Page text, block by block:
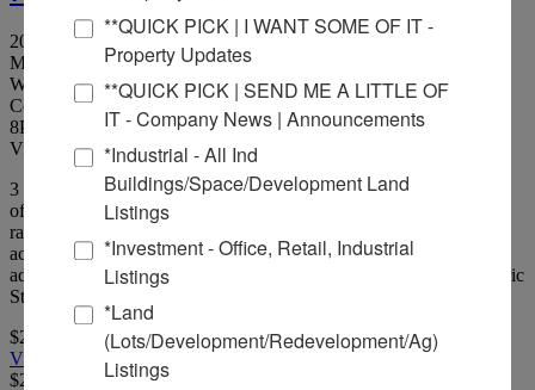
207 St. Louis St, Edwardsville, Illinois 62025
Madison County
Walkable, affordable, shop space adjacent to new Goshen
Commons development.
8Picture(s)
Visits:
3 new construction retail/office suites available on the ground level
of a multi-family development in Downtown Edwardsville. Suites
range from 206 SF to 1,320 SF and can be finished to suit to
accommodate a variety of users. Walkable, affordable, shop space
adjacent to new Goshen Commons development.Located on historic
St.
$24.00 Per Sqft
View Full Listing
$24.00 Per Sqft
**QUICK PICK | I WANT SOME OF IT -
Property Updates
**QUICK PICK | SEND ME A LITTLE OF
IT - Company News | Announcements
*Industrial - All Ind
Buildings/Space/Development Land
Listings
*Investment - Office, Retail, Industrial
Listings
*Land
(Lots/Development/Redevelopment/Ag)
Listings